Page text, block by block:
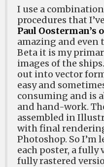
I use a
procedures that
Paul
amazing and
Beta it is my
images of the
out into vector
easy and
consuming and is
and hand-work.
assembled in
with final
Photoshop. So
each poster, a fully
fully rastered